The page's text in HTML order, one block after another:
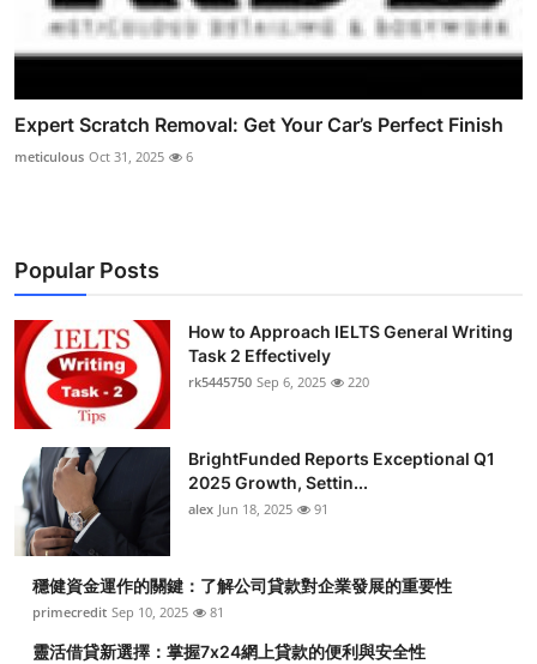
Expert Scratch Removal: Get Your Car’s Perfect Finish
meticulous Oct 31, 2025 6
Popular Posts
How to Approach IELTS General Writing
Task 2 Effectively
rk5445750 Sep 6, 2025 220
BrightFunded Reports Exceptional Q1
2025 Growth, Settin...
alex Jun 18, 2025 91
穩健資金運作的關鍵：了解公司貸款對企業發展的重要性
primecredit Sep 10, 2025 81
靈活借貸新選擇：掌握7x24網上貸款的便利與安全性